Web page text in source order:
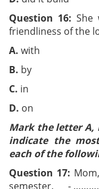
Question 16: She
friendliness of the
A. with
B. by
C. in
D. on
Mark the letter A,
indicate the
each of the
Question 17:
semester. -